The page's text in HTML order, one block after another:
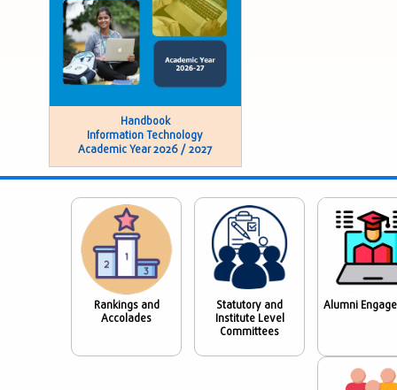
Handbook
Information Technology
Academic Year 2026 / 2027
Rankings and
Accolades
Statutory and
Institute Level
Committees
Alumni